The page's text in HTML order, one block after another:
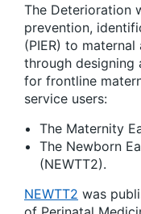
The Deterioration
prevention,
(PIER) to
through
for frontline
service users:
The Maternity
The Newborn
(NEWTT2).
NEWTT2 was